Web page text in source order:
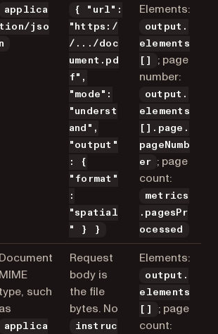
applica
tion/jso
n
{ "url":
"https:/
/.../doc
ument.pd
f",
"mode":
"underst
and",
"output"
: {
"format"
:
"spatial
" } }
Elements:
output.
elements
[]
; page
number:
output.
elements
[].page.
pageNumb
er
; page
count:
metrics
.pagesPr
ocessed
Document
MIME
type, such
as
applica
Request
body is
the file
bytes. No
instruc
Elements:
output.
elements
[]
; page
count: